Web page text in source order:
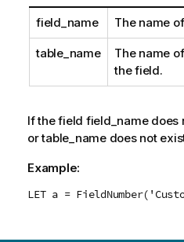
field_name The name
table_name
The name
the field.
If the field field_namedoes
ortable_namedoes not
Example:
LET a =